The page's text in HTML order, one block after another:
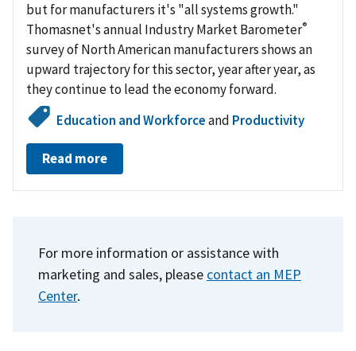
but for manufacturers it's "all systems growth."
Thomasnet's annual Industry Market Barometer®
survey of North American manufacturers shows an
upward trajectory for this sector, year after year, as
they continue to lead the economy forward.
Education and Workforceand Productivity
Read more
For more information or assistance with
marketing and sales, please contact an MEP
Center.